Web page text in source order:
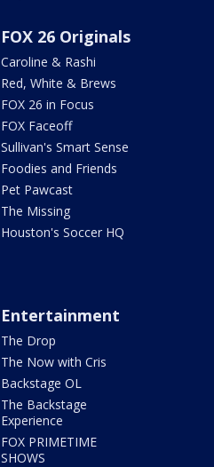
FOX 26 Originals
Caroline & Rashi
Red, White & Brews
FOX 26 in Focus
FOX Faceoff
Sullivan's Smart Sense
Foodies and Friends
Pet Pawcast
The Missing
Houston's Soccer HQ
Entertainment
The Drop
The Now with Cris
Backstage OL
The Backstage
Experience
FOX PRIMETIME
SHOWS